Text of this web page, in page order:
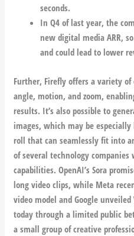
seconds.
In Q4 of last year, the
new digital media ARR,
and could lead to lower
Further, Firefly offers a variety
angle, motion, and zoom,
results. It’s also possible to
images, which may be
roll that can seamlessly fit into
of several technology
capabilities. OpenAI’s Sora
long video clips, while Meta
video model and Google
today through a limited public
a small group of creative